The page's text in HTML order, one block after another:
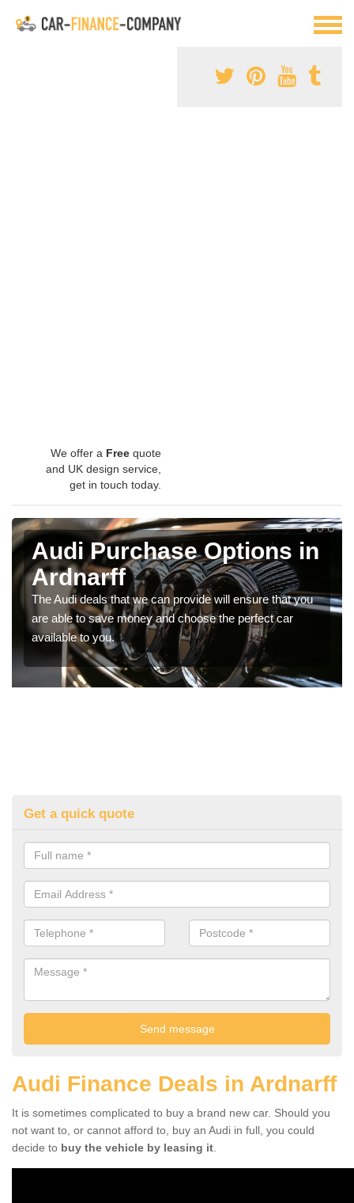
We offer a Free quote
and UK design service,
get in touch today.
Audi Purchase Options in
Ardnarff
The Audi deals that we can provide will ensure that you
are able to save money and choose the perfect car
available to you.
Get a quick quote
Audi Finance Deals in Ardnarff
It is sometimes complicated to buy a brand new car. Should you
not want to, or cannot afford to, buy an Audi in full, you could
decide to buy the vehicle by leasing it